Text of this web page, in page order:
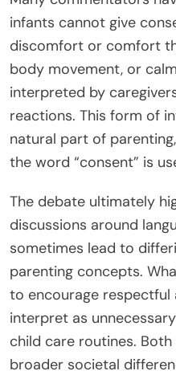
infants cannot give
discomfort or comfort
body movement, or
interpreted by
reactions. This form of
natural part of
the word “consent” is
The debate ultimately
discussions around
sometimes lead to
parenting concepts.
to encourage respectful
interpret as
child care routines.
broader societal